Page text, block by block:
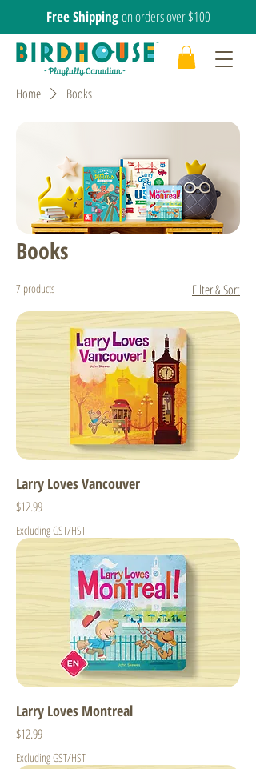
Free Shippingon orders over $100
Home Books
Books
7 products Filter & Sort
Larry Loves Vancouver
Price
$12.99
Excluding GST/HST
Larry Loves Montreal
Price
$12.99
Excluding GST/HST